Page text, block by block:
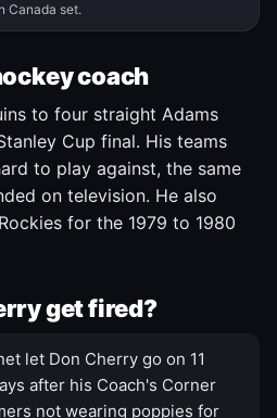
Canada set.
coach
to four straight Adams
Cup final. His teams
to play against, the same
on television. He also
for the 1979 to 1980
get fired?
let Don Cherry go on 11
after his Coach's Corner
not wearing poppies for